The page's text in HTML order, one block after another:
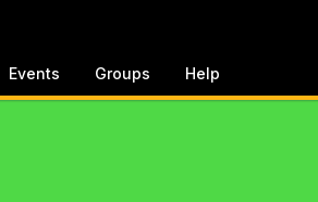
Events Groups Help